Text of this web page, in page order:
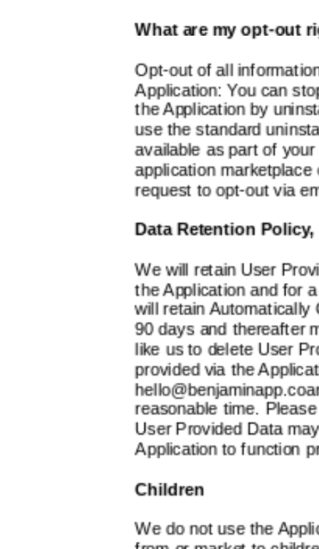
What are my opt-out
Opt-out of all
Application: You can
the Application by
use the standard
available as part of
application
request to opt-out via
Data Retention
We will retain User
the Application and for
will retain Automatically
90 days and thereafter
like us to delete User
provided via the
reasonable time.
User Provided Data
Application to function
Children
We do not use the